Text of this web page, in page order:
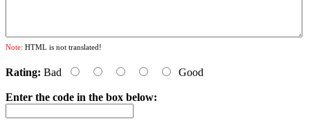
Note: HTML is not translated!
Rating: Bad Good
Enter the code in the box below: